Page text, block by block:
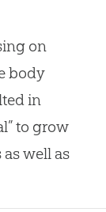
on
body
in
to grow
well as